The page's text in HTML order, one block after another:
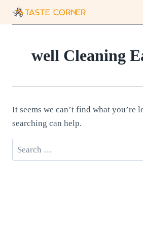
well Cleaning
It seems we can’t find what you’re
searching can help.
Search
for: